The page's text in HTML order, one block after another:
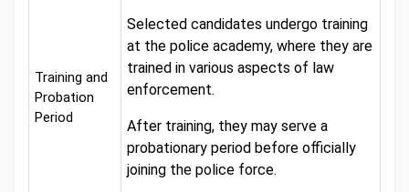
Training and
Probation
Period
Selected candidates undergo training
at the police academy, where they are
trained in various aspects of law
enforcement.
After training, they may serve a
probationary period before officially
joining the police force.